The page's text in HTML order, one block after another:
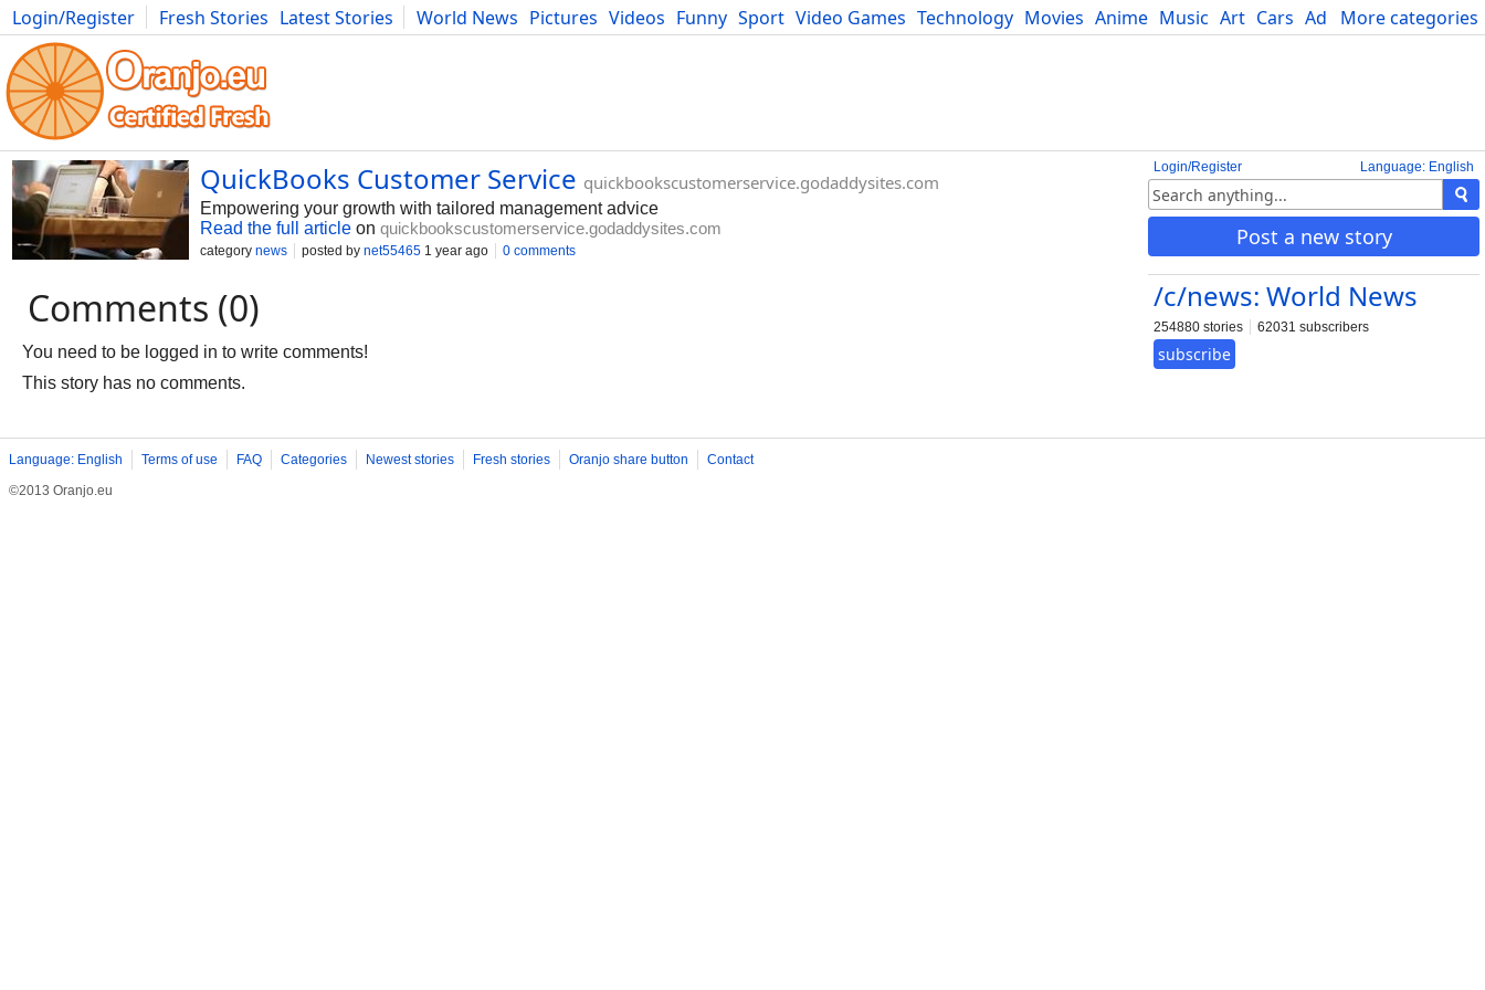
More categories
Login/Register Fresh Stories Latest Stories World News Pictures Videos Funny Sport Video Games Technology Movies Anime Music Art Cars Advice Science
Photography Comics Bulgaria Fitness Food Literature Developers Blog
Language: English
Login/Register
Post a new story
/c/news: World News
254880 stories 62031 subscribers
subscribe
QuickBooks Customer Service quickbookscustomerservice.godaddysites.com
Empowering your growth with tailored management advice
Read the full article on quickbookscustomerservice.godaddysites.com
category news posted by net55465 1 year ago 0 comments
Comments (0)
You need to be logged in to write comments!
This story has no comments.
Language: English Terms of use FAQ Categories Newest stories Fresh stories Oranjo share button
Contact
©2013 Oranjo.eu